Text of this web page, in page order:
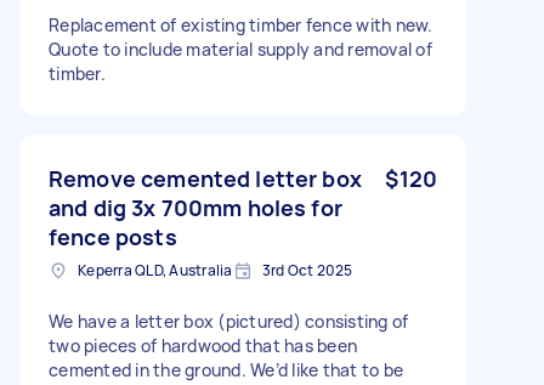
Replacement of existing timber fence with new.
Quote to include material supply and removal of
timber.
Remove cemented letter box
and dig 3x 700mm holes for
fence posts
$120
Keperra QLD, Australia 3rd Oct 2025
We have a letter box (pictured) consisting of
two pieces of hardwood that has been
cemented in the ground. We’d like that to be